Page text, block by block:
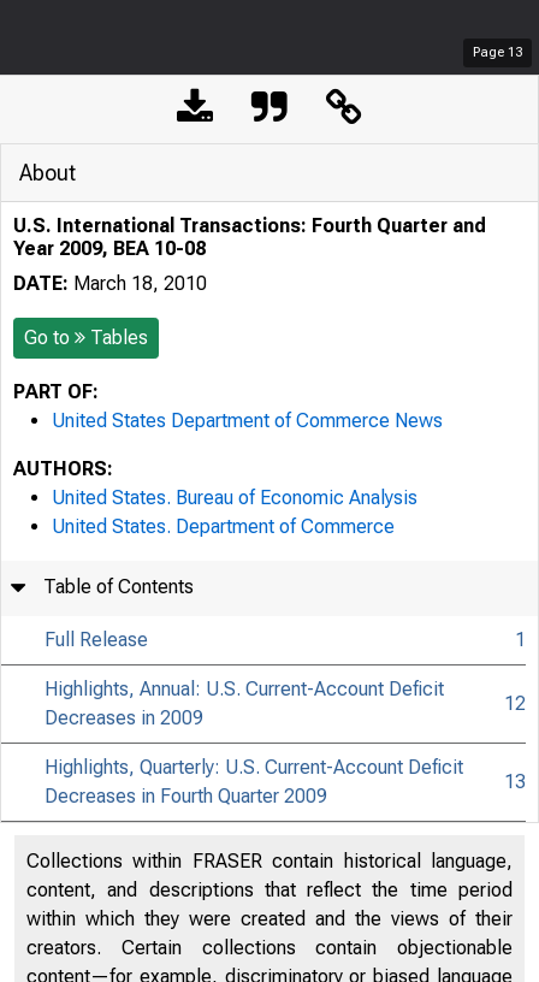
Page 13
About
U.S. International Transactions: Fourth Quarter and
Year 2009, BEA 10-08
DATE: March 18, 2010
Go to Tables
PART OF:
United States Department of Commerce News
AUTHORS:
United States. Bureau of Economic Analysis
United States. Department of Commerce
Table of Contents
Full Release 1
Highlights, Annual: U.S. Current-Account Deficit
Decreases in 2009
12
Highlights, Quarterly: U.S. Current-Account Deficit
Decreases in Fourth Quarter 2009
13
Collections within FRASER contain historical language,
content, and descriptions that reflect the time period
within which they were created and the views of their
creators. Certain collections contain objectionable
content—for example, discriminatory or biased language